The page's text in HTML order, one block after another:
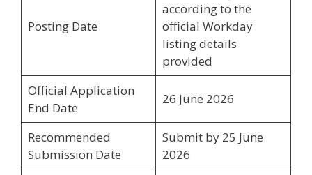
Posting Date
according to the
official Workday
listing details
provided
Official Application
End Date
26 June 2026
Recommended
Submission Date
Submit by 25 June
2026